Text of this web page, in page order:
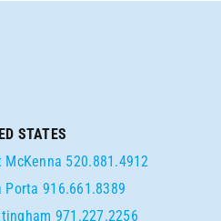
STATES
520.881.4912
Porta 916.661.8389
971.227.2256